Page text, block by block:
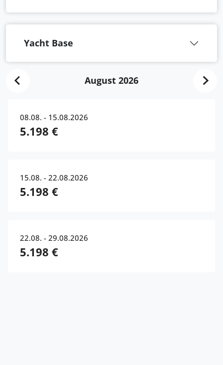
Yacht Base
August 2026
08.08. - 15.08.2026
5.198 €
15.08. - 22.08.2026
5.198 €
22.08. - 29.08.2026
5.198 €